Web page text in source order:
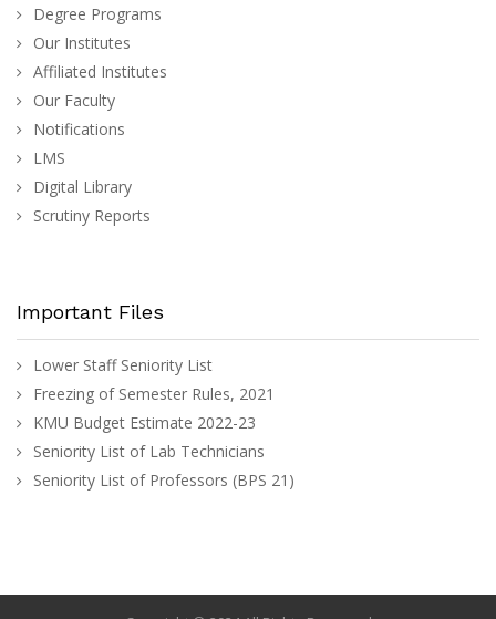
Degree Programs
Our Institutes
Affiliated Institutes
Our Faculty
Notifications
LMS
Digital Library
Scrutiny Reports
Important Files
Lower Staff Seniority List
Freezing of Semester Rules, 2021
KMU Budget Estimate 2022-23
Seniority List of Lab Technicians
Seniority List of Professors (BPS 21)